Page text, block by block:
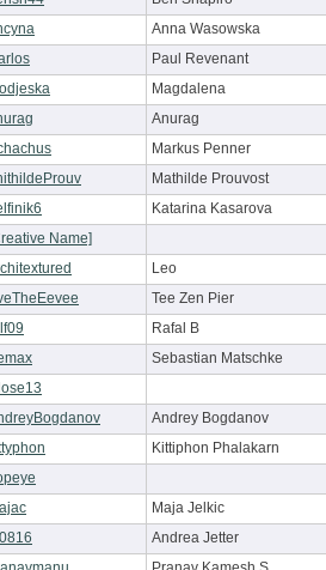
Anna Wasowska
Paul Revenant
Magdalena
Anurag
Markus Penner
Mathilde Prouvost
Katarina Kasarova
Name]
Leo
Tee Zen Pier
Rafal B
Sebastian Matschke
Andrey Bogdanov
Kittiphon Phalakarn
Maja Jelkic
Andrea Jetter